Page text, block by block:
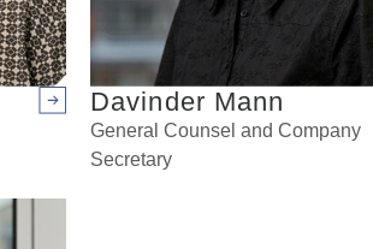
Arrow rightDavinder Mann
General Counsel and Company
Secretary